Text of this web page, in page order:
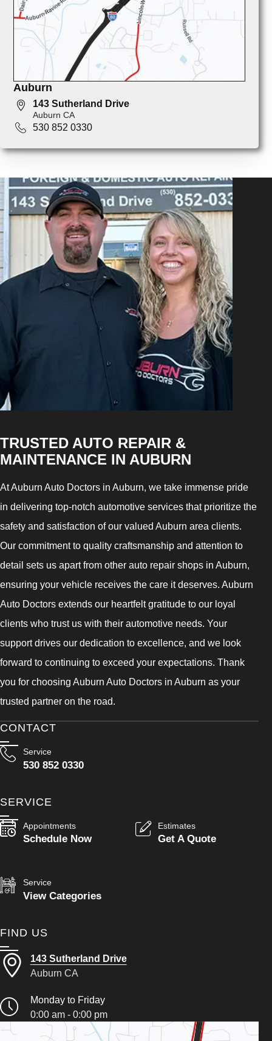
Auburn
143 Sutherland Drive
Auburn CA
530 852 0330
TRUSTED AUTO REPAIR &
MAINTENANCE IN AUBURN
At Auburn Auto Doctors in Auburn, we take immense pride
in delivering top-notch automotive services that prioritize the
safety and satisfaction of our valued Auburn area clients.
Our commitment to quality craftsmanship and attention to
detail sets us apart from other auto repair shops in Auburn,
ensuring your vehicle receives the care it deserves. Auburn
Auto Doctors extends our heartfelt gratitude to our loyal
clients who trust us with their automotive needs. Your
support drives our dedication to excellence, and we look
forward to continuing to exceed your expectations. Thank
you for choosing Auburn Auto Doctors in Auburn as your
trusted partner on the road.
CONTACT
Service
530 852 0330
SERVICE
Appointments
Schedule Now
Estimates
Get A Quote
Service
View Categories
FIND US
143 Sutherland Drive
Auburn CA
Monday to Friday
0:00 am - 0:00 pm